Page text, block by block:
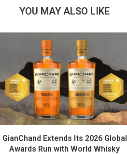
YOU MAY ALSO LIKE
GianChand Extends Its 2026 Global
Awards Run with World Whisky